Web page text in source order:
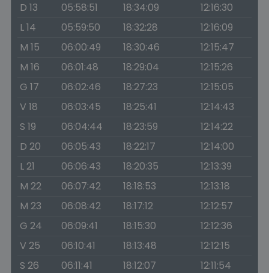
D 13
05:58:51 18:34:09
12:16:30
L 14
05:59:50 18:32:28
12:16:09
M 15
06:00:49 18:30:46
12:15:47
M 16
06:01:48 18:29:04
12:15:26
G 17
06:02:46 18:27:23
12:15:05
V 18
06:03:45 18:25:41
12:14:43
S 19
06:04:44 18:23:59
12:14:22
D 20
06:05:43 18:22:17
12:14:00
L 21
06:06:43 18:20:35
12:13:39
M 22
06:07:42 18:18:53
12:13:18
M 23
06:08:42 18:17:12
12:12:57
G 24
06:09:41 18:15:30
12:12:36
V 25
06:10:41 18:13:48
12:12:15
S 26
06:11:41 18:12:07 12:11:54